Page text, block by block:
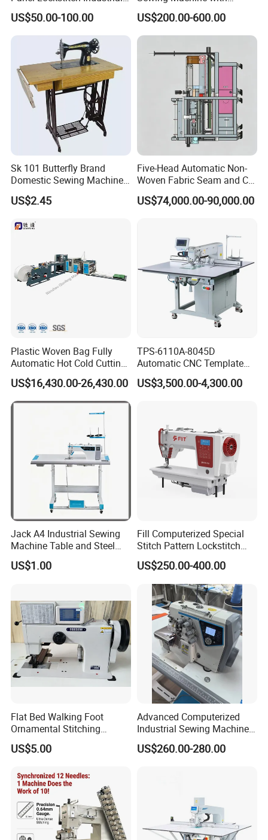
Sewing Machine
US$50.00-100.00
Automatic Thread Trimmer
US$200.00-600.00
Sk 101 Butterfly Brand
Domestic Sewing Machine,
Traditional Manual Sewing
Machine
US$2.45
Five-Head Automatic Non-
Woven Fabric Seam and Cut
Machine
US$74,000.00-90,000.00
Plastic Woven Bag Fully
Automatic Hot Cold Cutting
and Sewing Conversion Line
US$16,430.00-26,430.00
TPS-6110A-8045D
Automatic CNC Template
Sewing Machine
US$3,500.00-4,300.00
Jack A4 Industrial Sewing
Machine Table and Steel
Stand with Plywood Top
US$1.00
Fill Computerized Special
Stitch Pattern Lockstitch
Sewing Machine
US$250.00-400.00
Flat Bed Walking Foot
Ornamental Stitching
Machine for Leather
Upholstery
US$5.00
Advanced Computerized
Industrial Sewing Machine
with Automatic Thread
Cutting Feature
US$260.00-280.00